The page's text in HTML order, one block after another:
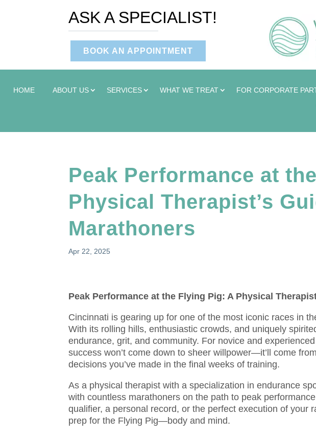
ASK A SPECIALIST!
BOOK AN APPOINTMENT
HOME ABOUT US SERVICES WHAT WE TREAT FOR CORPORATE
Peak Performance at
Physical Therapist’s
Marathoners
Apr 22, 2025
Peak Performance at the Flying Pig: A Physical
Cincinnati is gearing up for one of the most iconic races in
With its rolling hills, enthusiastic crowds, and uniquely
endurance, grit, and community. For novice and
success won’t come down to sheer willpower—it’ll come
decisions you’ve made in the final weeks of training.
As a physical therapist with a specialization in endurance
with countless marathoners on the path to peak
qualifier, a personal record, or the perfect execution of your
prep for the Flying Pig—body and mind.